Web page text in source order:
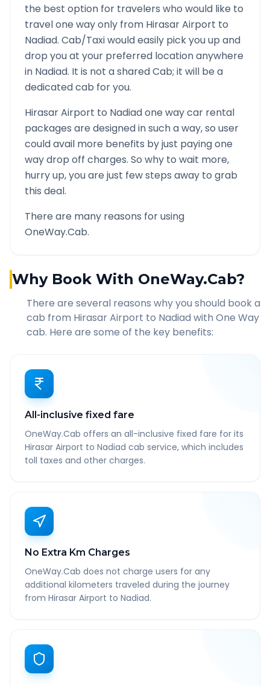
the best option for travelers who would like to
travel one way only from Hirasar Airport to
Nadiad. Cab/Taxi would easily pick you up and
drop you at your preferred location anywhere
in Nadiad. It is not a shared Cab; it will be a
dedicated cab for you.
Hirasar Airport to Nadiadone way car rental
packages are designed in such a way, so user
could avail more benefits by just paying one
way drop off charges. So why to wait more,
hurry up, you are just few steps away to grab
this deal.
There are many reasons for using
OneWay.Cab.
Why Book With OneWay.Cab?
There are several reasons why you should book a
cab from Hirasar Airport to Nadiad with One Way
cab. Here are some of the key benefits:
All-inclusive fixed fare
OneWay.Cab offers an all-inclusive fixed fare for its
Hirasar Airport to Nadiad cab service, which includes
toll taxes and other charges.
No Extra Km Charges
OneWay.Cab does not charge users for any
additional kilometers traveled during the journey
from Hirasar Airport to Nadiad.